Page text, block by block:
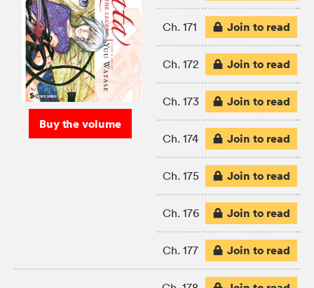
Buy the volume
Ch. 171 Join to read
Ch. 172 Join to read
Ch. 173 Join to read
Ch. 174 Join to read
Ch. 175 Join to read
Ch. 176 Join to read
Ch. 177 Join to read